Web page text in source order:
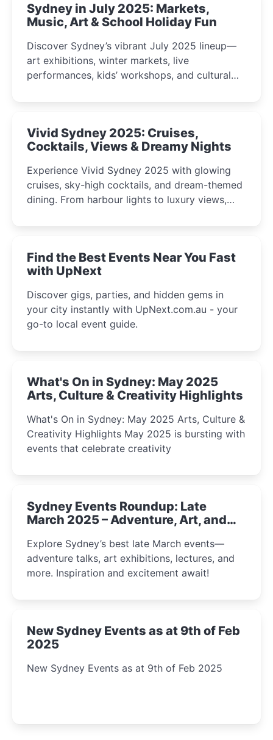
Sydney in July 2025: Markets,
Music, Art & School Holiday Fun
Discover Sydney’s vibrant July 2025 lineup—
art exhibitions, winter markets, live
performances, kids’ workshops, and cultural
curious minds.
Vivid Sydney 2025: Cruises,
Cocktails, Views & Dreamy Nights
Experience Vivid Sydney 2025 with glowing
cruises, sky-high cocktails, and dream-themed
dining. From harbour lights to luxury views,
winter festival moments.
Find the Best Events Near You Fast
with UpNext
Discover gigs, parties, and hidden gems in
your city instantly with UpNext.com.au - your
go-to local event guide.
What's On in Sydney: May 2025
Arts, Culture & Creativity Highlights
What's On in Sydney: May 2025 Arts, Culture &
Creativity Highlights May 2025 is bursting with
events that celebrate creativity
Sydney Events Roundup: Late
March 2025 – Adventure, Art, and
Explore Sydney’s best late March events—
adventure talks, art exhibitions, lectures, and
more. Inspiration and excitement await!
New Sydney Events as at 9th of Feb
2025
New Sydney Events as at 9th of Feb 2025